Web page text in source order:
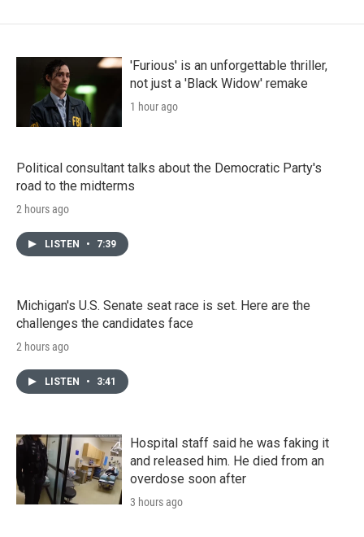
'Furious' is an unforgettable thriller,
not just a 'Black Widow' remake
1 hour ago
Political consultant talks about the Democratic Party's
road to the midterms
2 hours ago
LISTEN • 7:39
Michigan's U.S. Senate seat race is set. Here are the
challenges the candidates face
2 hours ago
LISTEN • 3:41
Hospital staff said he was faking it
and released him. He died from an
overdose soon after
3 hours ago